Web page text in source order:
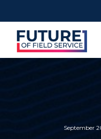
September